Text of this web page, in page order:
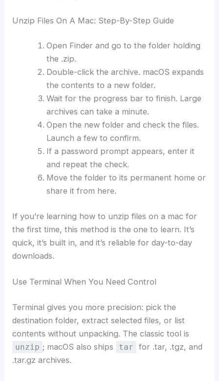
Unzip Files On A Mac: Step-By-Step Guide
Open Finder and go to the folder holding
the .zip.
Double-click the archive. macOS expands
the contents to a new folder.
Wait for the progress bar to finish. Large
archives can take a minute.
Open the new folder and check the files.
Launch a few to confirm.
If a password prompt appears, enter it
and repeat the check.
Move the folder to its permanent home or
share it from here.
If you’re learning how to unzip files on a mac for
the first time, this method is the one to learn. It’s
quick, it’s built in, and it’s reliable for day-to-day
downloads.
Use Terminal When You Need Control
Terminal gives you more precision: pick the
destination folder, extract selected files, or list
contents without unpacking. The classic tool is
unzip ; macOS also ships tar
for .tar, .tgz, and
.tar.gz archives.